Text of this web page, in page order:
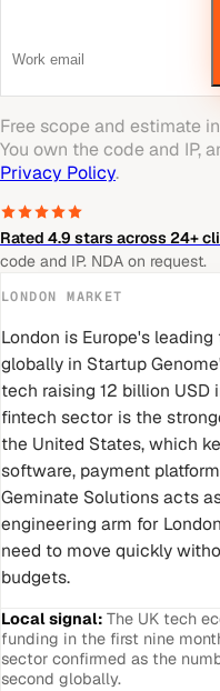
Free scope and estimate
You own the code and IP,
Privacy Policy.
Rated 4.9 stars across 24+
code and IP. NDA on request.
LONDON MARKET
London is Europe's
globally in Startup
tech raising 12 billion
fintech sector is the
the United States, which
software, payment
Geminate Solutions acts
engineering arm for
need to move quickly
budgets.
Local signal: The UK tech
funding in the first nine
sector confirmed as the
second globally.